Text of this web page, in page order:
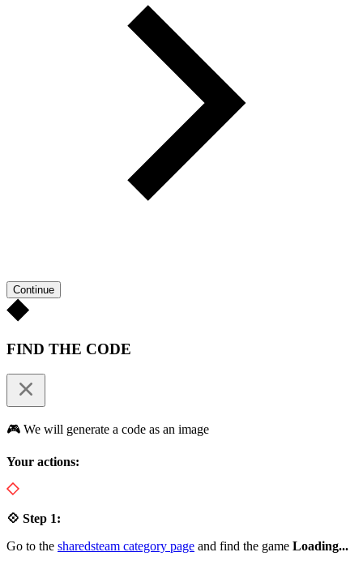
Continue
FIND THE CODE
🎮 We will generate a code as an image
Your actions:
💠 Step 1:
Go to the sharedsteam category page and find the game Loading...